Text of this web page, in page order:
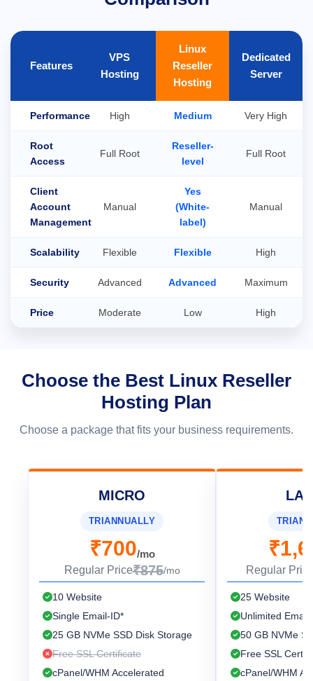
Features
VPS
Hosting
Linux
Reseller
Hosting
Dedicated
Server
Performance High Medium Very High
Root
Access
Full Root
Reseller-
level
Full Root
Client
Account
Management
Manual
Yes
(White-
label)
Manual
Scalability Flexible Flexible High
Security Advanced Advanced Maximum
Price Moderate Low High
Choose the Best Linux Reseller
Hosting Plan
Choose a package that fits your business requirements.
MICRO
TRIANNUALLY
₹700/mo
Regular Price₹875/mo
10 Website
Single Email-ID*
25 GB NVMe SSD Disk Storage
Free SSL Certificate
cPanel/WHM Accelerated
Regular
25 Website
Unlimited
50 GB NVMe
Free SSL
cPanel/WHM